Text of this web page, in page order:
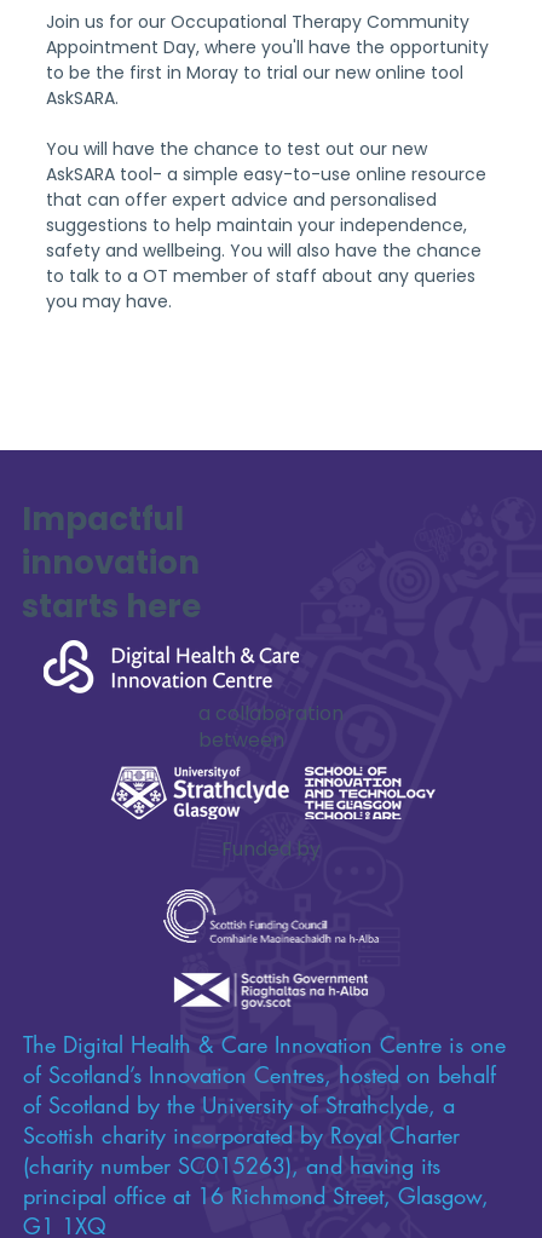
Join us for our Occupational Therapy Community
Appointment Day, where you'll have the opportunity
to be the first in Moray to trial our new online tool
AskSARA.
You will have the chance to test out our new
AskSARA tool- a simple easy-to-use online resource
that can offer expert advice and personalised
suggestions to help maintain your independence,
safety and wellbeing. You will also have the chance
to talk to a OT member of staff about any queries
you may have.
Impactful
innovation
starts here
a collaboration
between
Funded by
The Digital Health & Care Innovation Centre is one
of Scotland’s Innovation Centres, hosted on behalf
of Scotland by the University of Strathclyde, a
Scottish charity incorporated by Royal Charter
(charity number SC015263), and having its
principal office at 16 Richmond Street, Glasgow,
G1 1XQ